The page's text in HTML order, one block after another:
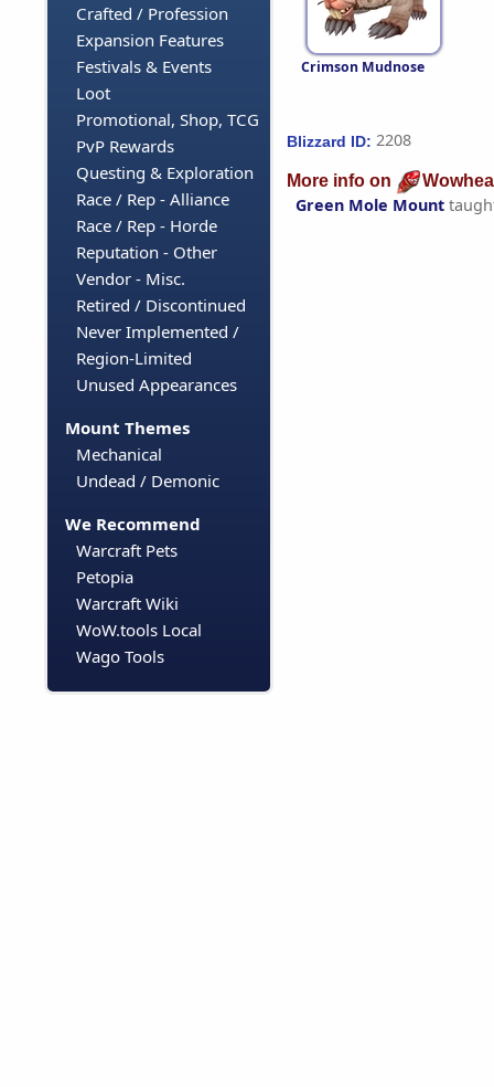
Crafted / Profession
Expansion Features
Festivals & Events
Loot
Promotional, Shop, TCG
PvP Rewards
Questing & Exploration
Race / Rep - Alliance
Race / Rep - Horde
Reputation - Other
Vendor - Misc.
Retired / Discontinued
Never Implemented /
Region-Limited
Unused Appearances
Mount Themes
Mechanical
Undead / Demonic
We Recommend
Warcraft Pets
Petopia
Warcraft Wiki
WoW.tools Local
Wago Tools
Crimson Mudnose
Blizzard ID: 2208
More info on
Green Mole Mount